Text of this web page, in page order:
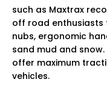
such as Maxtrax
off road enthusiasts
nubs, ergonomic
sand mud and
offer maximum
vehicles.